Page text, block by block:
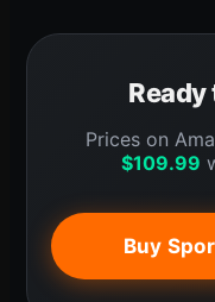
Ready
Prices on
$109.99
Buy